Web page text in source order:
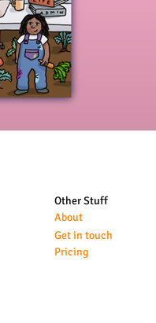
Other Stuff
About
Get in touch
Pricing